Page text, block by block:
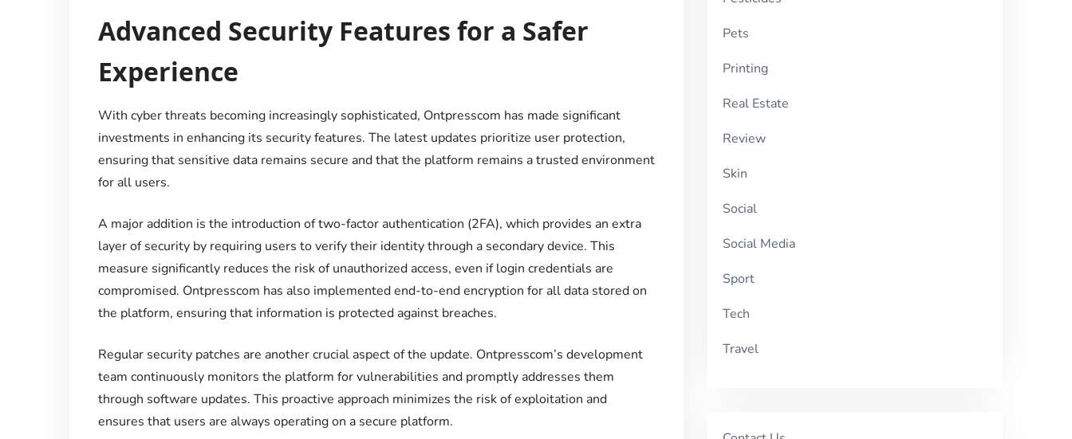
Advanced Security Features for a Safer
Experience
With cyber threats becoming increasingly sophisticated, Ontpresscom has made significant
investments in enhancing its security features. The latest updates prioritize user protection,
ensuring that sensitive data remains secure and that the platform remains a trusted environment
for all users.
A major addition is the introduction of two-factor authentication (2FA), which provides an extra
layer of security by requiring users to verify their identity through a secondary device. This
measure significantly reduces the risk of unauthorized access, even if login credentials are
compromised. Ontpresscom has also implemented end-to-end encryption for all data stored on
the platform, ensuring that information is protected against breaches.
Regular security patches are another crucial aspect of the update. Ontpresscom’s development
team continuously monitors the platform for vulnerabilities and promptly addresses them
through software updates. This proactive approach minimizes the risk of exploitation and
ensures that users are always operating on a secure platform.
Pets
Printing
Real Estate
Review
Skin
Social
Social Media
Sport
Tech
Travel